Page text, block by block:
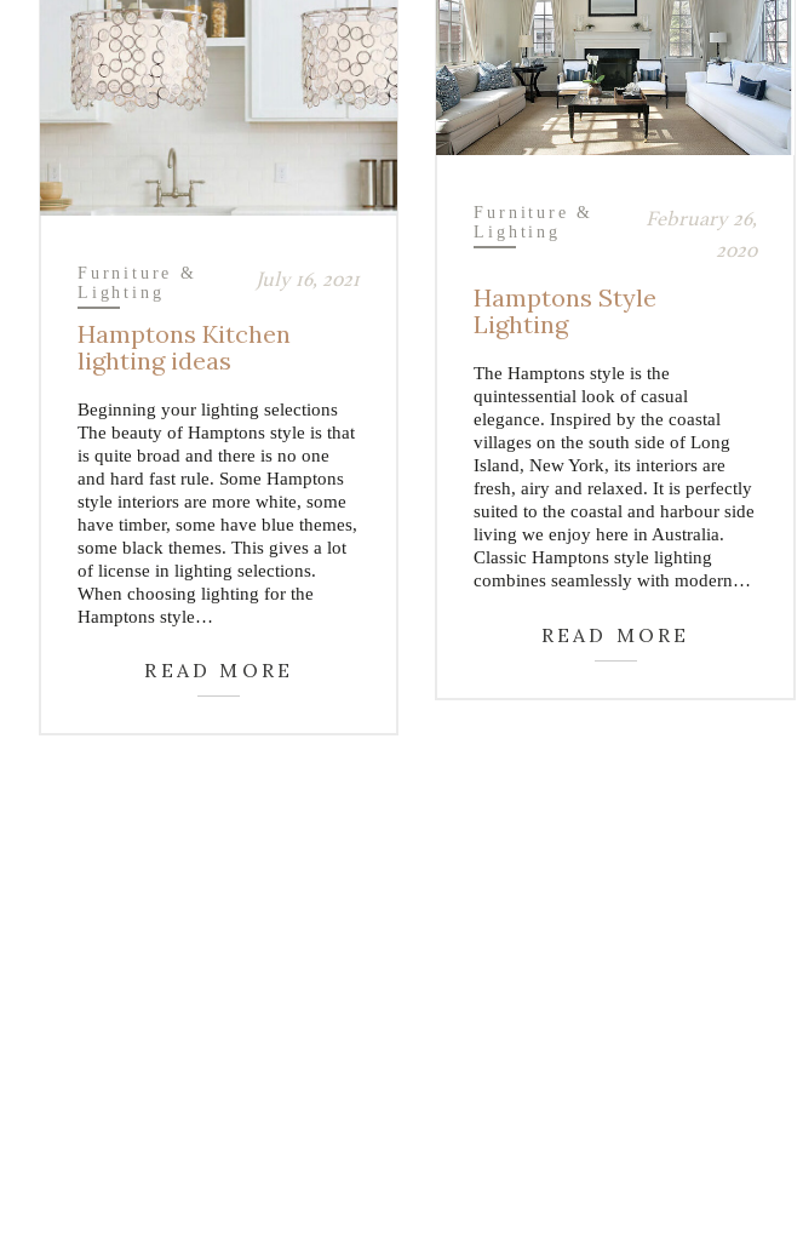
Furniture &
Lighting
July 16, 2021
Hamptons Kitchen
lighting ideas
Beginning your lighting selections
The beauty of Hamptons style is that
is quite broad and there is no one
and hard fast rule. Some Hamptons
style interiors are more white, some
have timber, some have blue themes,
some black themes. This gives a lot
of license in lighting selections.
When choosing lighting for the
Hamptons style…
READ MORE
Furniture &
Lighting
February 26,
2020
Hamptons Style
Lighting
The Hamptons style is the
quintessential look of casual
elegance. Inspired by the coastal
villages on the south side of Long
Island, New York, its interiors are
fresh, airy and relaxed. It is perfectly
suited to the coastal and harbour side
living we enjoy here in Australia.
Classic Hamptons style lighting
combines seamlessly with modern…
READ MORE